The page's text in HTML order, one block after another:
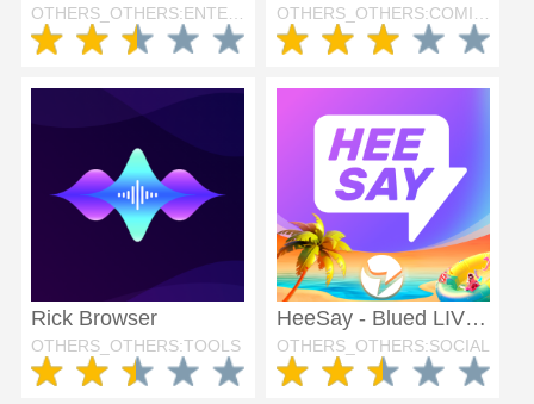
OTHERS_OTHERS:ENTERTAINMENT OTHERS_OTHERS:COMICS
Rick Browser
OTHERS_OTHERS:TOOLS
HeeSay - Blued LIVE & Dating
OTHERS_OTHERS:SOCIAL